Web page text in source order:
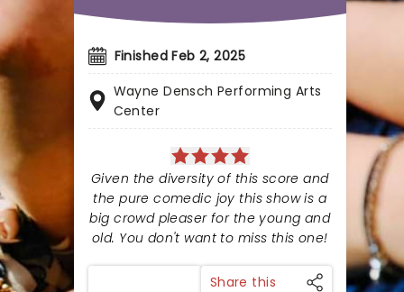
Finished Feb 2, 2025
Wayne Densch Performing Arts
Center
Given the diversity of this score and
the pure comedic joy this show is a
big crowd pleaser for the young and
old. You don't want to miss this one!
Share this